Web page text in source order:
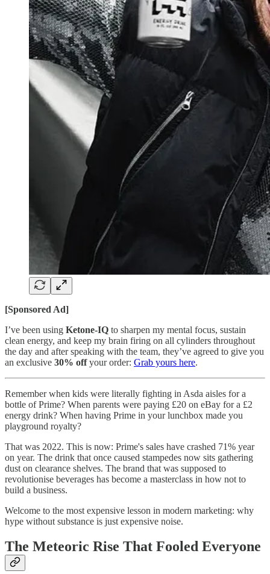
[Sponsored Ad]
I’ve been using Ketone-IQ to sharpen my mental focus, sustain
clean energy, and keep my brain firing on all cylinders throughout
the day and after speaking with the team, they’ve agreed to give you
an exclusive 30% offyour order: Grab yours here.
Remember when kids were literally fighting in Asda aisles for a
bottle of Prime? When parents were paying £20 on eBay for a £2
energy drink? When having Prime in your lunchbox made you
playground royalty?
That was 2022. This is now: Prime's sales have crashed 71% year
on year. The drink that once caused stampedes now sits gathering
dust on clearance shelves. The brand that was supposed to
revolutionise beverages has become a masterclass in how not to
build a business.
Welcome to the most expensive lesson in modern marketing: why
hype without substance is just expensive noise.
The Meteoric Rise That Fooled Everyone